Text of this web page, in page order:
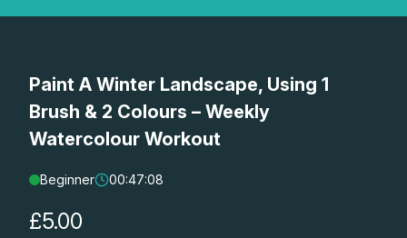
SEARCH
REGISTER
Paint A Winter Landscape, Using 1
Brush & 2 Colours – Weekly
Watercolour Workout
Beginner 00:47:08
£5.00